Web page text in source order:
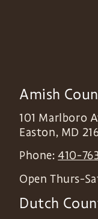
Amish
101 Marlboro
Easton, MD
Phone:410-
Open Thurs-
Dutch